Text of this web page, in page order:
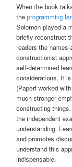
When the book
theprogramming
Solomon played a
briefly reconstruct
readers the names
constructionist
self-determined
considerations. It
(Papert worked
much stronger
constructing
the independent
understanding.
and promotes
understand this
indispensable.